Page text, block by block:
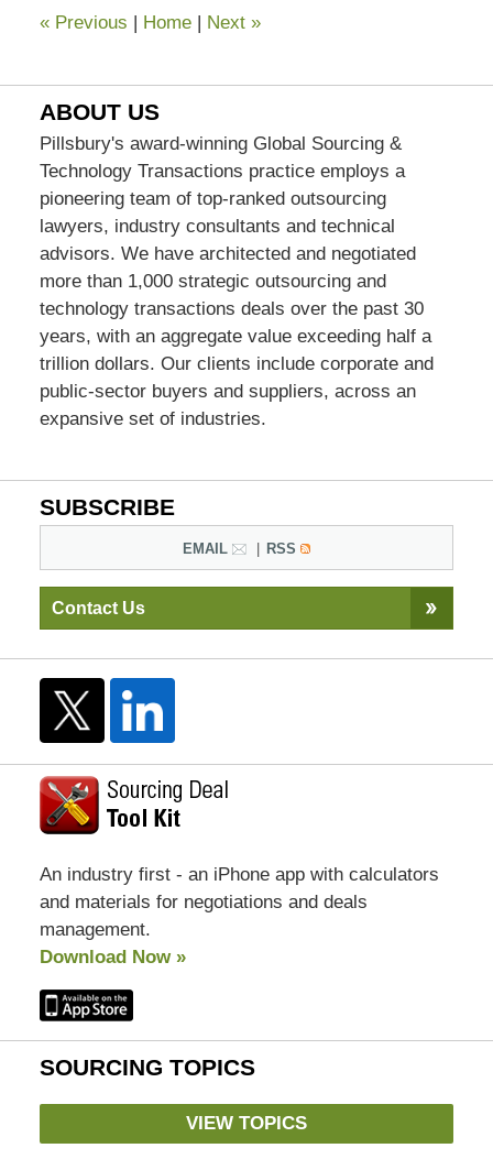
«Previous | Home | Next »
ABOUT US
Pillsbury's award-winning Global Sourcing &
Technology Transactions practice employs a
pioneering team of top-ranked outsourcing
lawyers, industry consultants and technical
advisors. We have architected and negotiated
more than 1,000 strategic outsourcing and
technology transactions deals over the past 30
years, with an aggregate value exceeding half a
trillion dollars. Our clients include corporate and
public-sector buyers and suppliers, across an
expansive set of industries.
SUBSCRIBE
EMAIL RSS
Contact Us
An industry first - an iPhone app with calculators
and materials for negotiations and deals
management.
Download Now »
SOURCING TOPICS
VIEW TOPICS